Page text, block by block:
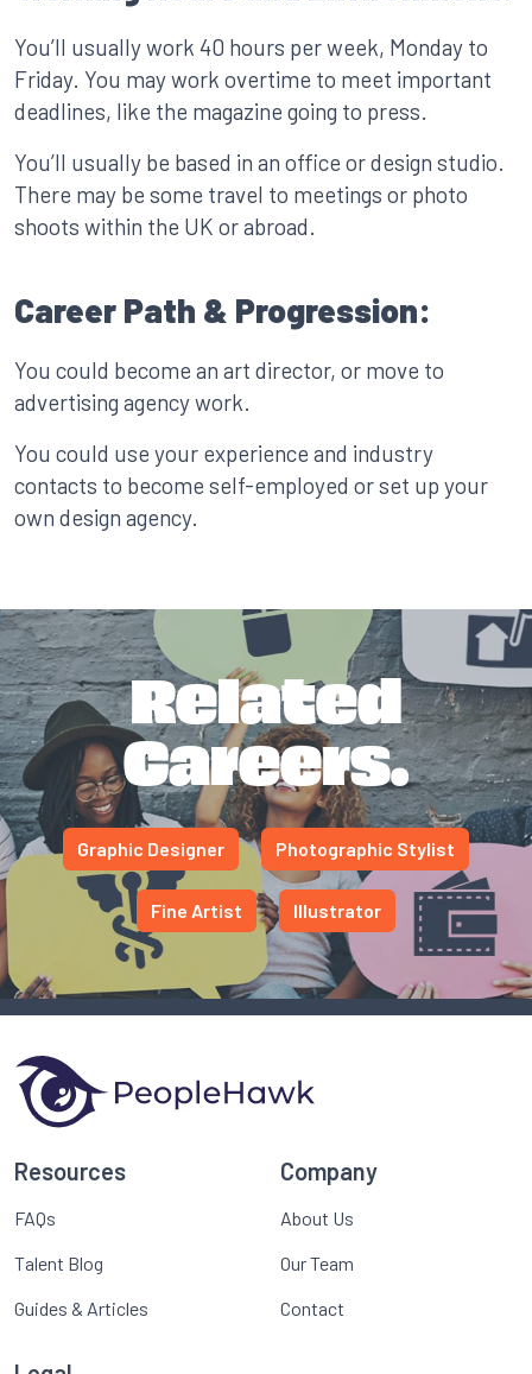
You’ll usually work 40 hours per week, Monday to
Friday. You may work overtime to meet important
deadlines, like the magazine going to press.
You’ll usually be based in an office or design studio.
There may be some travel to meetings or photo
shoots within the UK or abroad.
Career Path & Progression:
You could become an art director, or move to
advertising agency work.
You could use your experience and industry
contacts to become self-employed or set up your
own design agency.
Related
Careers.
Graphic Designer Photographic Stylist
Fine Artist Illustrator
Resources
FAQs
Talent Blog
Guides & Articles
Company
About Us
Our Team
Contact